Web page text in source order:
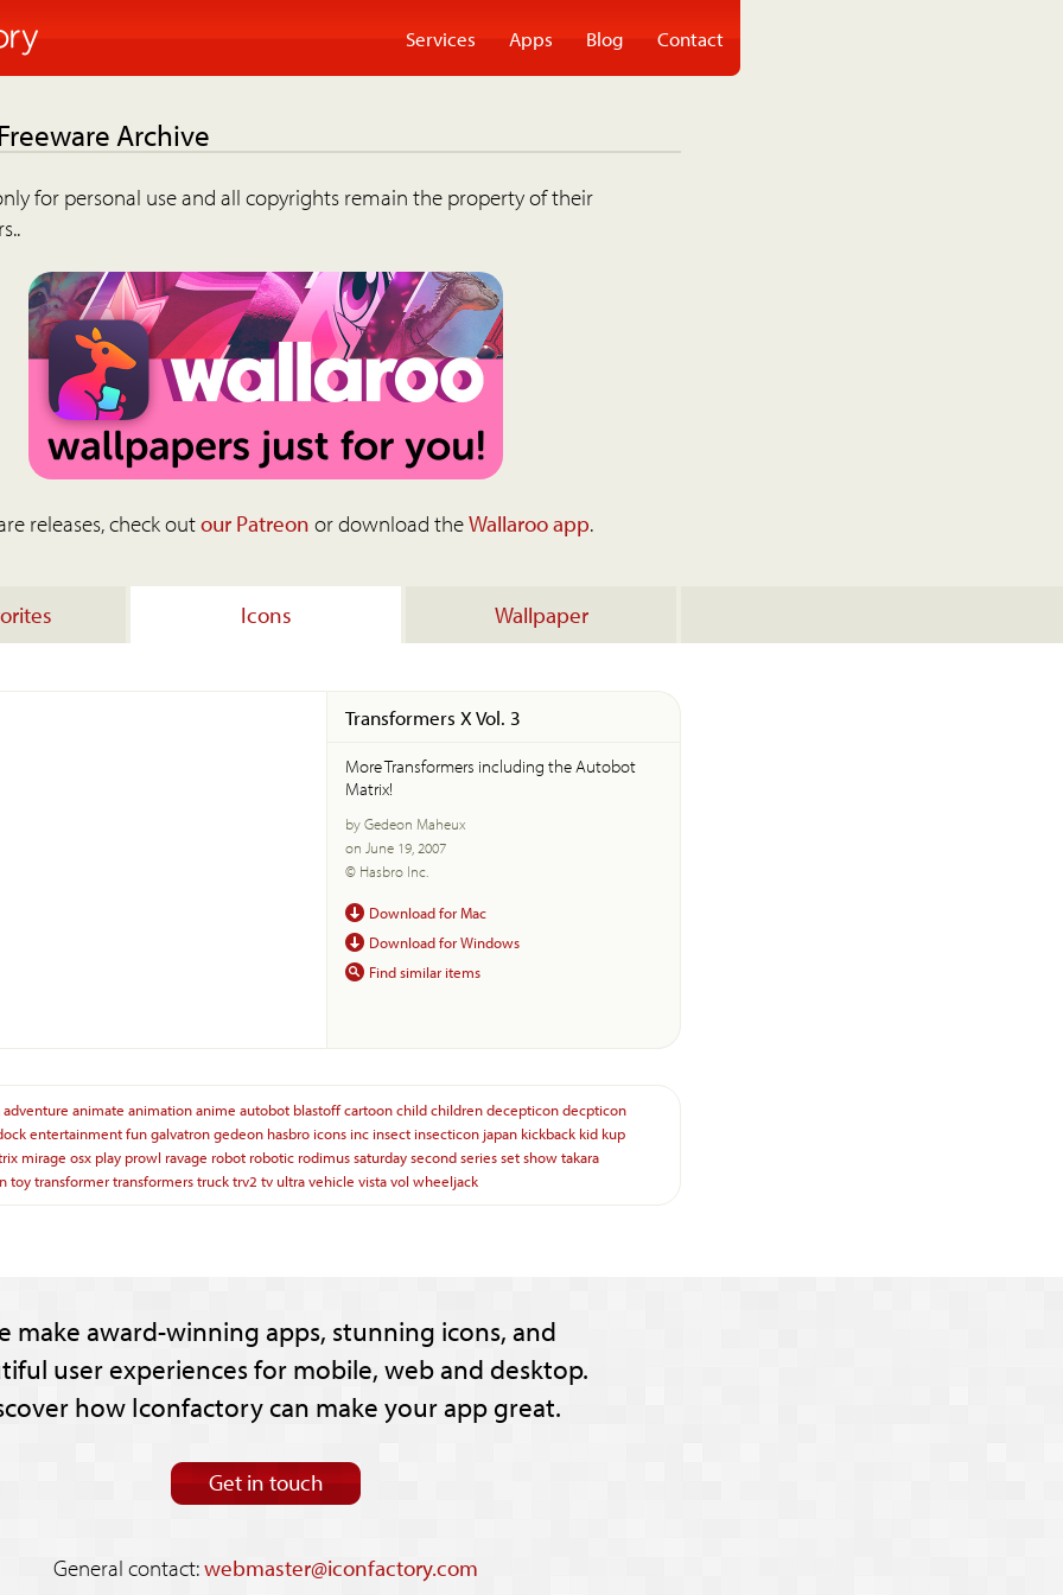
Services Apps Blog Contact
Archive
for personal use and all copyrights remain the property of their
releases, check outour Patreon or download theWallaroo app.
Icons Wallpaper
Transformers X Vol. 3
More Transformers including the Autobot
Matrix!
by Gedeon Maheux
on June 19, 2007
© Hasbro Inc.
Download for Mac
Download for Windows
Find similar items
adventure animate animationanime autobot blastoffcartoonchildchildrendecepticondecpticon
entertainmentfungalvatrongedeon hasbro icons inc insect insecticon japan kickback kid kup
mirage osx play prowl ravage robot robotic rodimussaturdaysecondseriessetshowtakara
toytransformertransformerstrucktrv2 tv ultravehicle vistavol wheeljack
make award-winning apps, stunning icons, and
user experiences for mobile, web and desktop.
how Iconfactory can make your app great.
Get in touch
General contact:webmaster@iconfactory.com